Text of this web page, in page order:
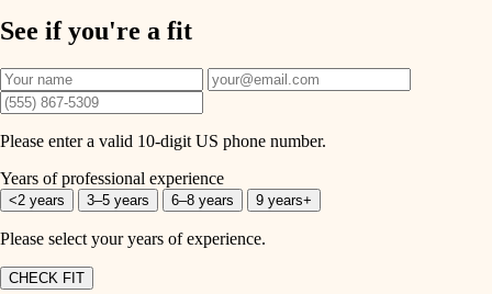
See if you're a fit
Please enter a valid 10-digit US phone number.
Years of professional experience
<2 years 3–5 years 6–8 years 9 years+
Please select your years of experience.
CHECK FIT